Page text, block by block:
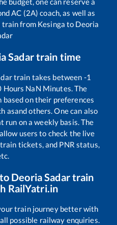
AC (2A) coach, as well as
train from Kesinga to Deoria
Sadartrain time
train takes between -1
Hours NaN Minutes. The
on their preferences
asand others. One can also
run on a weekly basis. The
users to check the live
tickets, and PNR status,
Deoria Sadartrain
RailYatri.in
train journey better with
possible railway enquiries.